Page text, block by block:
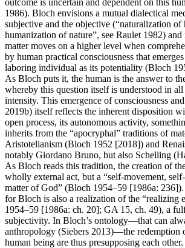
1986). Bloch envisions a mutual dialectical
subjective and the objective (“naturalization of
humanization of nature”, see Raulet 1982) and
matter moves on a higher level when
by human practical consciousness that
laboring individual as its potentiality (Bloch
As Bloch puts it, the human is the answer to
whereby this question itself is understood in
intensity. This emergence of consciousness
2019b) itself reflects the inherent disposition
open process, its autonomous activity,
inherits from the “apocryphal” traditions of
Aristotelianism (Bloch 1952 [2018]) and
notably Giordano Bruno, but also Schelling
As Bloch reads this tradition, the creation of
wholly external act, but a “self-movement,
matter of God” (Bloch 1954–59 [1986a:
for Bloch is also a realization of the “realizing
1954–59 [1986a: ch. 20]; GA 15, ch. 49), a
subjectivity. In Bloch’s ontology—that can
anthropology (Siebers 2013)—the redemption
human being are thus presupposing each other.